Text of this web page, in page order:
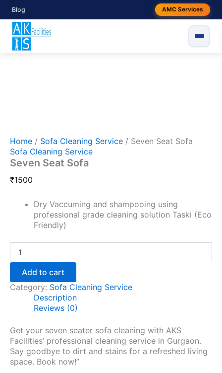
Blog AMC Services
content
Home / Sofa Cleaning Service / Seven Seat Sofa
Sofa Cleaning Service
Seven Seat Sofa
₹1500
Dry Vaccuming and shampooing using
professional grade cleaning solution Taski (Eco
Friendly)
Seat
Sofa
quantity
Add to cart
Category: Sofa Cleaning Service
Description
Reviews (0)
Get your seven seater sofa cleaning with AKS
Facilities’ professional cleaning service in Gurgaon.
Say goodbye to dirt and stains for a refreshed living
space. Book now!”